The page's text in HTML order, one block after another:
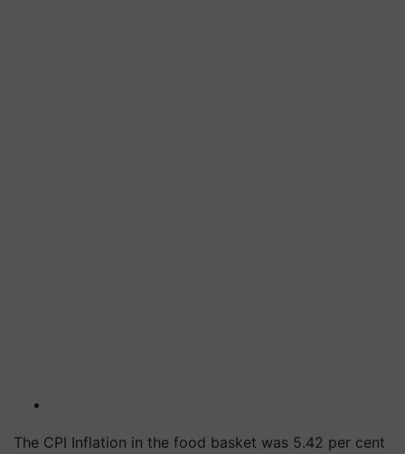
The CPI Inflation in the food basket was 5.42 per cent